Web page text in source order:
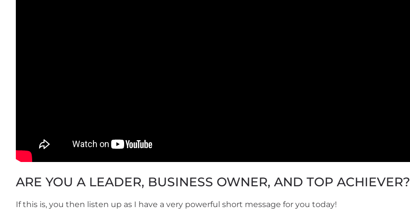
ARE YOU A LEADER, BUSINESS OWNER, AND TOP ACHIEVER?
If this is, you then listen up as I have a very powerful short message for you today!